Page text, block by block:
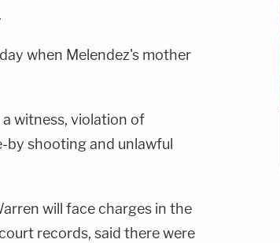
when Melendez's mother
witness, violation of
by shooting and unlawful
will face charges in the
records, said there were